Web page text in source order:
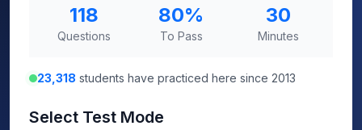
118
Questions
80%
To Pass
30
Minutes
23,318 students have practiced here since 2013
Select Test Mode